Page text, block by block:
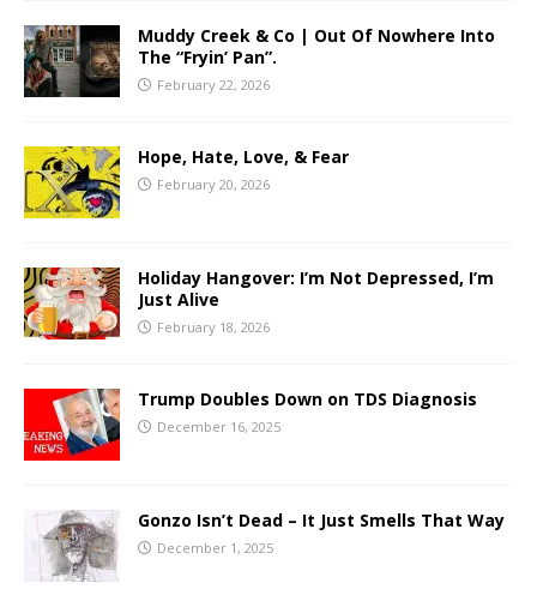
Muddy Creek & Co | Out Of Nowhere Into
The “Fryin’ Pan”.
February 22, 2026
Hope, Hate, Love, & Fear
February 20, 2026
Holiday Hangover: I’m Not Depressed, I’m
Just Alive
February 18, 2026
Trump Doubles Down on TDS Diagnosis
December 16, 2025
Gonzo Isn’t Dead – It Just Smells That Way
December 1, 2025